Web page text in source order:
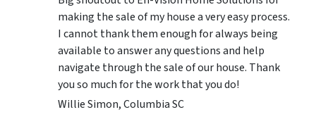
making the sale of my house a very easy process.
I cannot thank them enough for always being
available to answer any questions and help
navigate through the sale of our house. Thank
you so much for the work that you do!
Willie Simon, Columbia SC